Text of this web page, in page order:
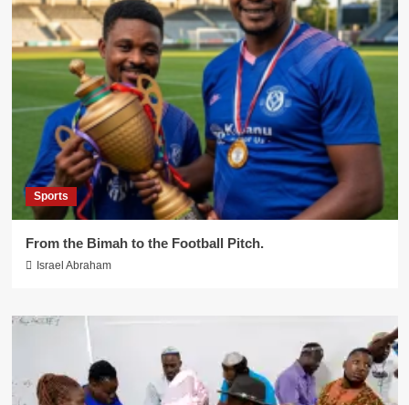
Sports
From the Bimah to the Football Pitch.
Israel Abraham